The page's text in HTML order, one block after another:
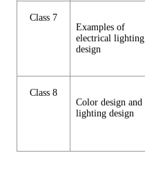
Class 7
Examples of
electrical lighting
design
Class 8
Color design and
lighting design